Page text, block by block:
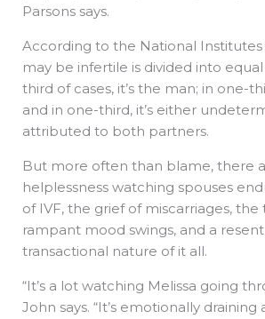
Parsons says.
According to the National
may be infertile is divided into
third of cases, it’s the man; in one-
and in one-third, it’s either
attributed to both partners.
But more often than blame, there
helplessness watching spouses
of IVF, the grief of miscarriages,
rampant mood swings, and a
transactional nature of it all.
“It’s a lot watching Melissa going
John says. “It’s emotionally